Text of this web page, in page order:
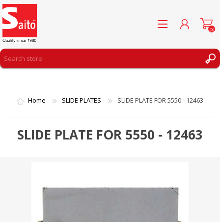
(0)
Home SLIDE PLATES SLIDE PLATE FOR 5550 - 12463
SLIDE PLATE FOR 5550 - 12463